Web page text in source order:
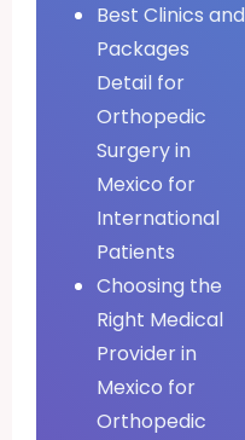
Best Clinics and
Packages
Detail for
Orthopedic
Surgery in
Mexico for
International
Patients
Choosing the
Right Medical
Provider in
Mexico for
Orthopedic